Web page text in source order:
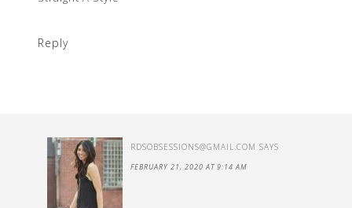
Reply
RDSOBSESSIONS@GMAIL.COM SAYS
FEBRUARY 21, 2020 AT 9:14 AM